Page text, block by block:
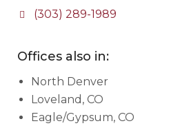
(303) 289-1989
Offices also in:
North Denver
Loveland, CO
Eagle/Gypsum, CO